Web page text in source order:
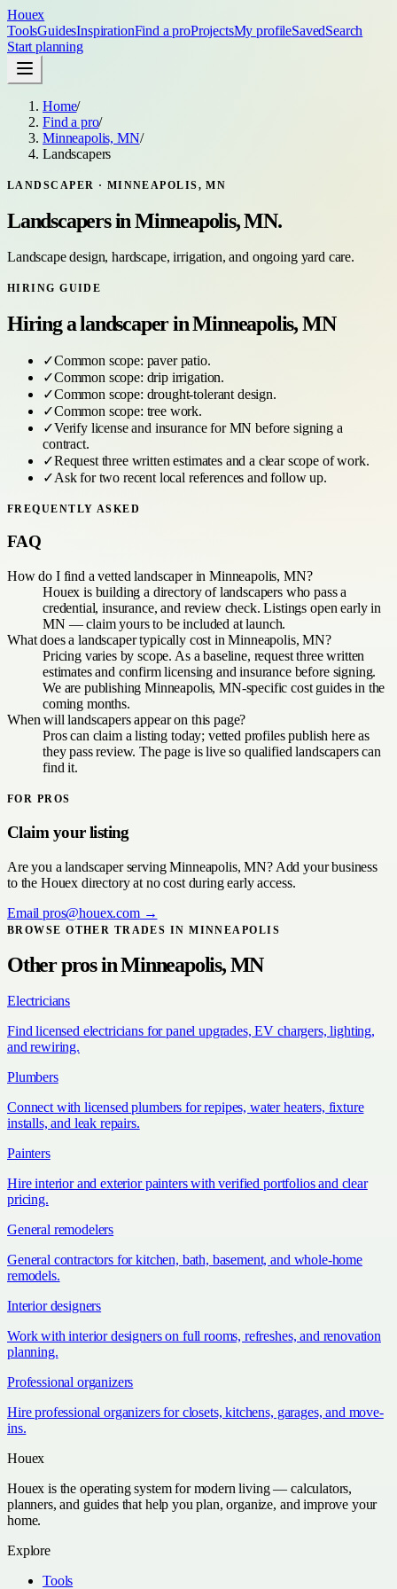
Houex
ToolsGuidesInspirationFind a proProjectsMy profileSavedSearch
Start planning
Home/
Find a pro/
Minneapolis, MN/
Landscapers
LANDSCAPER · MINNEAPOLIS, MN
LandscapersinMinneapolis, MN.
Landscape design, hardscape, irrigation, and ongoing yard care.
HIRING GUIDE
Hiring alandscaperinMinneapolis, MN
✓Common scope: paver patio.
✓Common scope: drip irrigation.
✓Common scope: drought-tolerant design.
✓Common scope: tree work.
✓Verify license and insurance forMN before signing a
contract.
✓Request three written estimates and a clear scope of work.
✓Ask for two recent local references and follow up.
FREQUENTLY ASKED
FAQ
How do I find a vetted landscaper in Minneapolis, MN?
Houex is building a directory of landscapers who pass a
credential, insurance, and review check. Listings open early in
MN — claim yours to be included at launch.
What does a landscaper typically cost in Minneapolis, MN?
Pricing varies by scope. As a baseline, request three written
estimates and confirm licensing and insurance before signing.
We are publishing Minneapolis, MN-specific cost guides in the
coming months.
When will landscapers appear on this page?
Pros can claim a listing today; vetted profiles publish here as
they pass review. The page is live so qualified landscapers can
find it.
FOR PROS
Claim your listing
Are you alandscaperservingMinneapolis, MN? Add your business
to the Houex directory at no cost during early access.
Emailpros@houex.com→
BROWSE OTHER TRADES INMINNEAPOLIS
Other pros inMinneapolis, MN
Electricians
Find licensed electricians for panel upgrades, EV chargers, lighting,
and rewiring.
Plumbers
Connect with licensed plumbers for repipes, water heaters, fixture
installs, and leak repairs.
Painters
Hire interior and exterior painters with verified portfolios and clear
pricing.
General remodelers
General contractors for kitchen, bath, basement, and whole-home
remodels.
Interior designers
Work with interior designers on full rooms, refreshes, and renovation
planning.
Professional organizers
Hire professional organizers for closets, kitchens, garages, and move-
ins.
Houex
Houex is the operating system for modern living — calculators,
planners, and guides that help you plan, organize, and improve your
home.
Explore
Tools